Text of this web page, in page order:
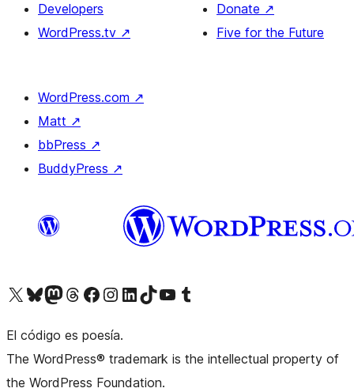
Developers
WordPress.tv ↗
Donate ↗
Five for the Future
WordPress.com ↗
Matt ↗
bbPress ↗
BuddyPress ↗
Visit our X (formerly Twitter) account
Visit our Bluesky account
Visit our Mastodon account
Visit our Threads account
Visit our Facebook pageVisit our Instagram account
Visit our LinkedIn account
Visit our TikTok account
Visit our YouTube channel
Visit our Tumblr account
El código es poesía.
The WordPress® trademark is the intellectual property of
the WordPress Foundation.